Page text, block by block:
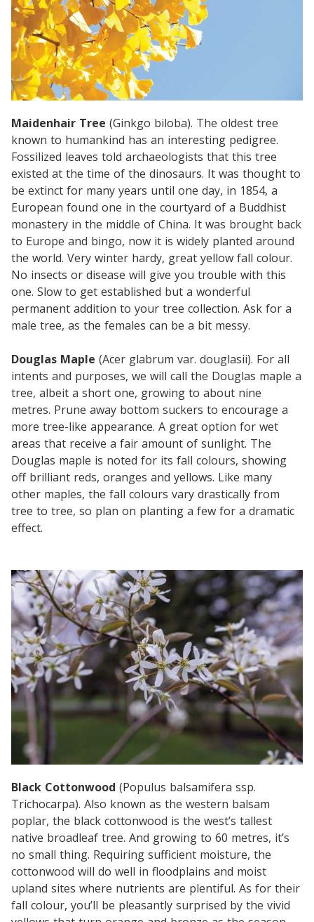
Maidenhair Tree (Ginkgo biloba). The oldest tree
known to humankind has an interesting pedigree.
Fossilized leaves told archaeologists that this tree
existed at the time of the dinosaurs. It was thought to
be extinct for many years until one day, in 1854, a
European found one in the courtyard of a Buddhist
monastery in the middle of China. It was brought back
to Europe and bingo, now it is widely planted around
the world. Very winter hardy, great yellow fall colour.
No insects or disease will give you trouble with this
one. Slow to get established but a wonderful
permanent addition to your tree collection. Ask for a
male tree, as the females can be a bit messy.
Douglas Maple (Acer glabrum var. douglasii). For all
intents and purposes, we will call the Douglas maple a
tree, albeit a short one, growing to about nine
metres. Prune away bottom suckers to encourage a
more tree-like appearance. A great option for wet
areas that receive a fair amount of sunlight. The
Douglas maple is noted for its fall colours, showing
off brilliant reds, oranges and yellows. Like many
other maples, the fall colours vary drastically from
tree to tree, so plan on planting a few for a dramatic
effect.
Black Cottonwood (Populus balsamifera ssp.
Trichocarpa). Also known as the western balsam
poplar, the black cottonwood is the west’s tallest
native broadleaf tree. And growing to 60 metres, it’s
no small thing. Requiring sufficient moisture, the
cottonwood will do well in floodplains and moist
upland sites where nutrients are plentiful. As for their
fall colour, you’ll be pleasantly surprised by the vivid